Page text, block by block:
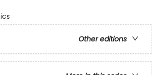
Other editions